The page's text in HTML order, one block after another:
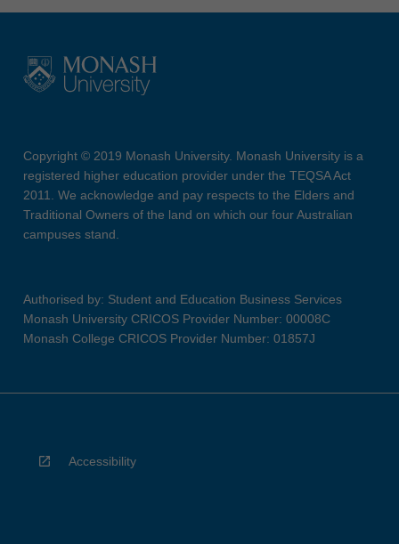
Copyright © 2019 Monash University. Monash University is a
registered higher education provider under the TEQSA Act
2011. We acknowledge and pay respects to the Elders and
Traditional Owners of the land on which our four Australian
campuses stand.
Authorised by: Student and Education Business Services
Monash University CRICOS Provider Number: 00008C
Monash College CRICOS Provider Number: 01857J
Accessibility